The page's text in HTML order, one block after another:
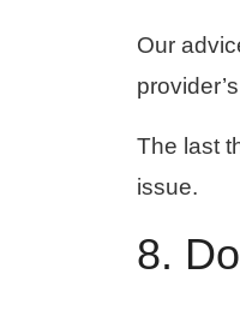
Our
The last
issue.
8.